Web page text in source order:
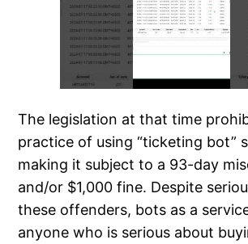
The legislation at that time
practice of using “ticketing bot”
making it subject to a 93-day
and/or $1,000 fine. Despite
these offenders, bots as a
anyone who is serious about